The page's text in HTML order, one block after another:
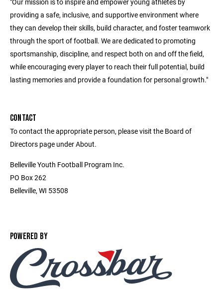
providing a safe, inclusive, and supportive environment where
they can develop their skills, build character, and foster teamwork
through the sport of football. We are dedicated to promoting
sportsmanship, discipline, and respect both on and off the field,
while encouraging every player to reach their full potential, build
lasting memories and provide a foundation for personal growth."
CONTACT
To contact the appropriate person, please visit the Board of
Directors page under About.
Belleville Youth Football Program Inc.
PO Box 262
Belleville, WI 53508
POWERED BY